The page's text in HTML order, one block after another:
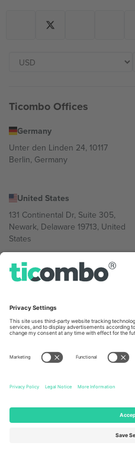
Ticombo Offices
Germany
Unter den Linden 24, 10117
Berlin, Germany
United States
131 Continental Dr, Suite 305,
Newark, Delaware 19713, United
States
Bulgaria
Regus Sofia City West, bul
Bulgaria
Mexico
Av Chapultepec 360, Roma
Norte, Cuauhtémoc, 06700
Mexico
Platform provider legal entity
event and/or domain. For details
© 2026 Ticombo. All